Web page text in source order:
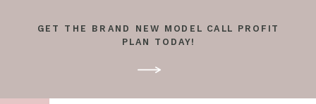
GET THE BRAND NEW MODEL CALL PROFIT
PLAN TODAY!